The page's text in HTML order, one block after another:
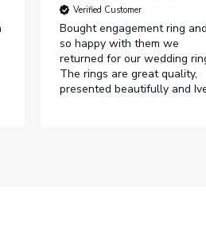
Verified Customer
Bought engagement ring and
so happy with them we
returned for our wedding
The rings are great quality,
presented beautifully and Ive